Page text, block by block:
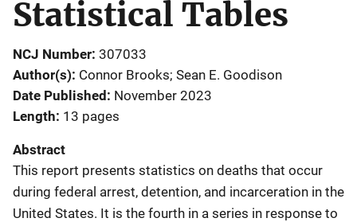
Statistical Tables
NCJ Number 307033
Author(s) Connor Brooks; Sean E. Goodison
Date Published November 2023
Length 13 pages
Abstract
This report presents statistics on deaths that occur
during federal arrest, detention, and incarceration in the
United States. It is the fourth in a series in response to